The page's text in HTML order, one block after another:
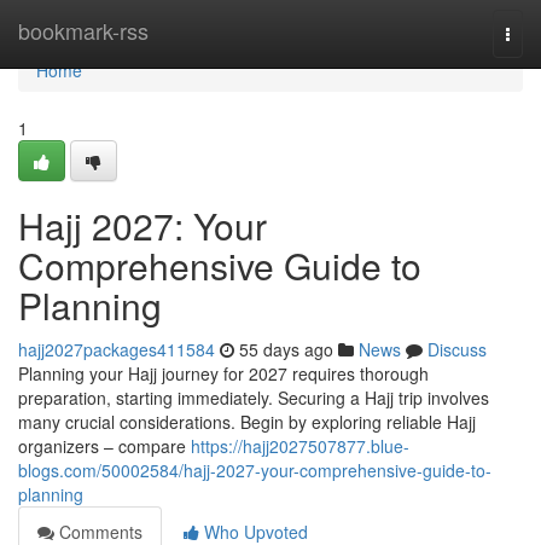
bookmark-rss
Home
Home
1
Hajj 2027: Your
Comprehensive Guide to
Planning
hajj2027packages411584 55 days ago News
Discuss
Planning your Hajj journey for 2027 requires thorough
preparation, starting immediately. Securing a Hajj trip involves
many crucial considerations. Begin by exploring reliable Hajj
organizers – compare https://hajj2027507877.blue-
blogs.com/50002584/hajj-2027-your-comprehensive-guide-to-
planning
Comments
Who Upvoted